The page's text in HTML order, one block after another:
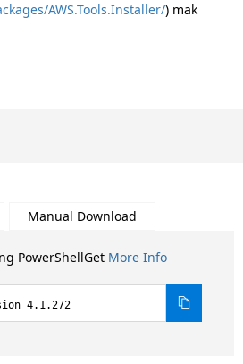
AWS.Tools.Installer/) mak
Manual Download
PowerShellGet More Info
4.1.272